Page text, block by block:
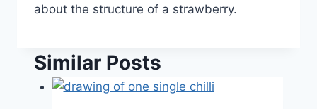
about the structure of a strawberry.
Similar Posts